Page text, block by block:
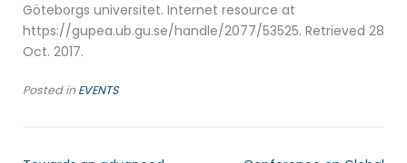
Göteborgs universitet. Internet resource at
https://gupea.ub.gu.se/handle/2077/53525. Retrieved 28
Oct. 2017.
Posted inEVENTS